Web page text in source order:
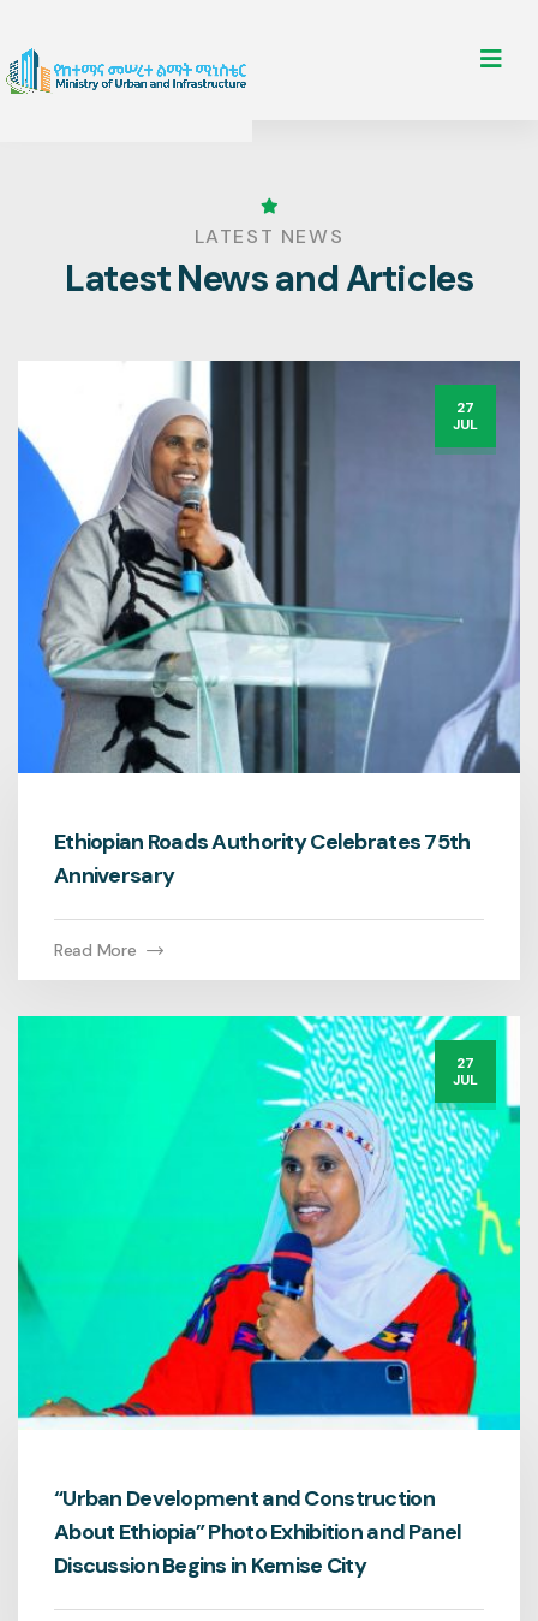
LATEST NEWS
Latest News and Articles
27
JUL
Ethiopian Roads Authority Celebrates 75th
Anniversary
Read More
27
JUL
“Urban Development and Construction
About Ethiopia” Photo Exhibition and Panel
Discussion Begins in Kemise City